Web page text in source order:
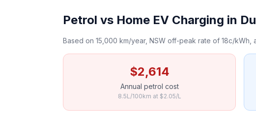
Petrol vs Home EV Charging in
Based on 15,000 km/year, NSW off-peak rate of 18c/kWh,
$2,614
Annual petrol cost
8.5L/100km at $2.05/L